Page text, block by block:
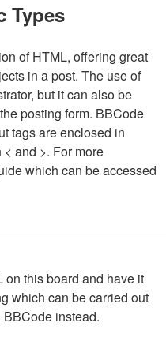
Types
of HTML, offering great
in a post. The use of
but it can also be
posting form. BBCode
tags are enclosed in
and >. For more
which can be accessed
on this board and have it
which can be carried out
instead.